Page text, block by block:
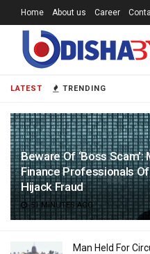
LATEST TRENDING
Beware Of ‘Boss Scam’:
Finance Professionals
Hijack Fraud
51 MINUTES AGO
Man Held For
Home About us Career